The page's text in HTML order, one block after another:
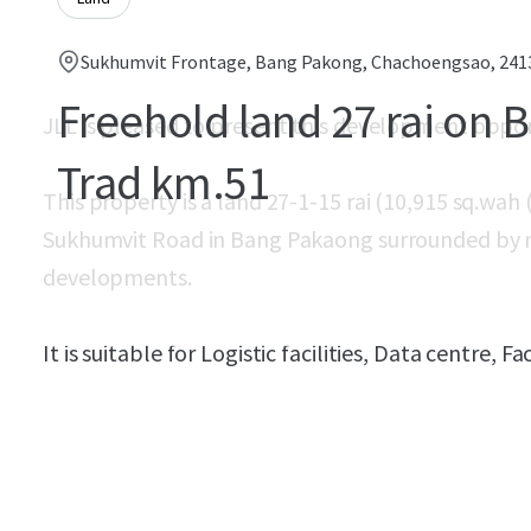
Sukhumvit Frontage, Bang Pakong, Chachoengsao,
Freehold land 27 rai on
Trad km.51
JLL is pleased to present this development
This property is a land 27-1-15 rai (10,915
Sukhumvit Road in Bang Pakaong surrounded
developments.​
It is suitable for Logistic facilities, Data centre,